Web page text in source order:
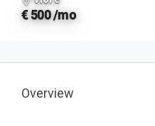
€ 500 /mo
Overview